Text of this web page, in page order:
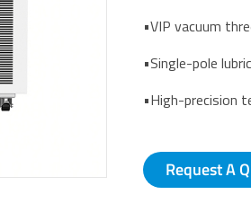
•VIP vacuum
•Single-pole
•High-precision
Request A